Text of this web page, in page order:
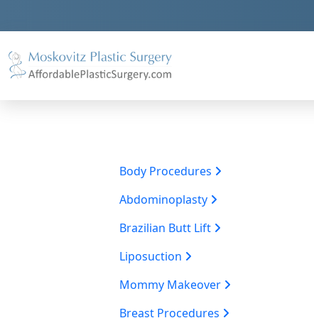
Body Procedures
Abdominoplasty
Brazilian Butt Lift
Liposuction
Mommy Makeover
Breast Procedures